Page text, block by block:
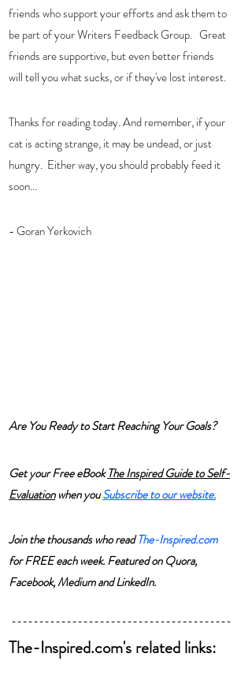
friends who support your efforts and ask them to
be part of your Writers Feedback Group.   Great
friends are supportive, but even better friends
will tell you what sucks, or if they've lost interest.
Thanks for reading today. And remember, if your
cat is acting strange, it may be undead, or just
hungry.  Either way, you should probably feed it
soon...
- Goran Yerkovich
Are You Ready to Start Reaching Your Goals?
Get your Free eBook The Inspired Guide to Self-
Evaluation when you Subscribe to our website.
Join the thousands who read The-Inspired.com
for FREE each week. Featured on Quora,
Facebook, Medium and LinkedIn.
----------------------------------------
The-Inspired.com's related links: